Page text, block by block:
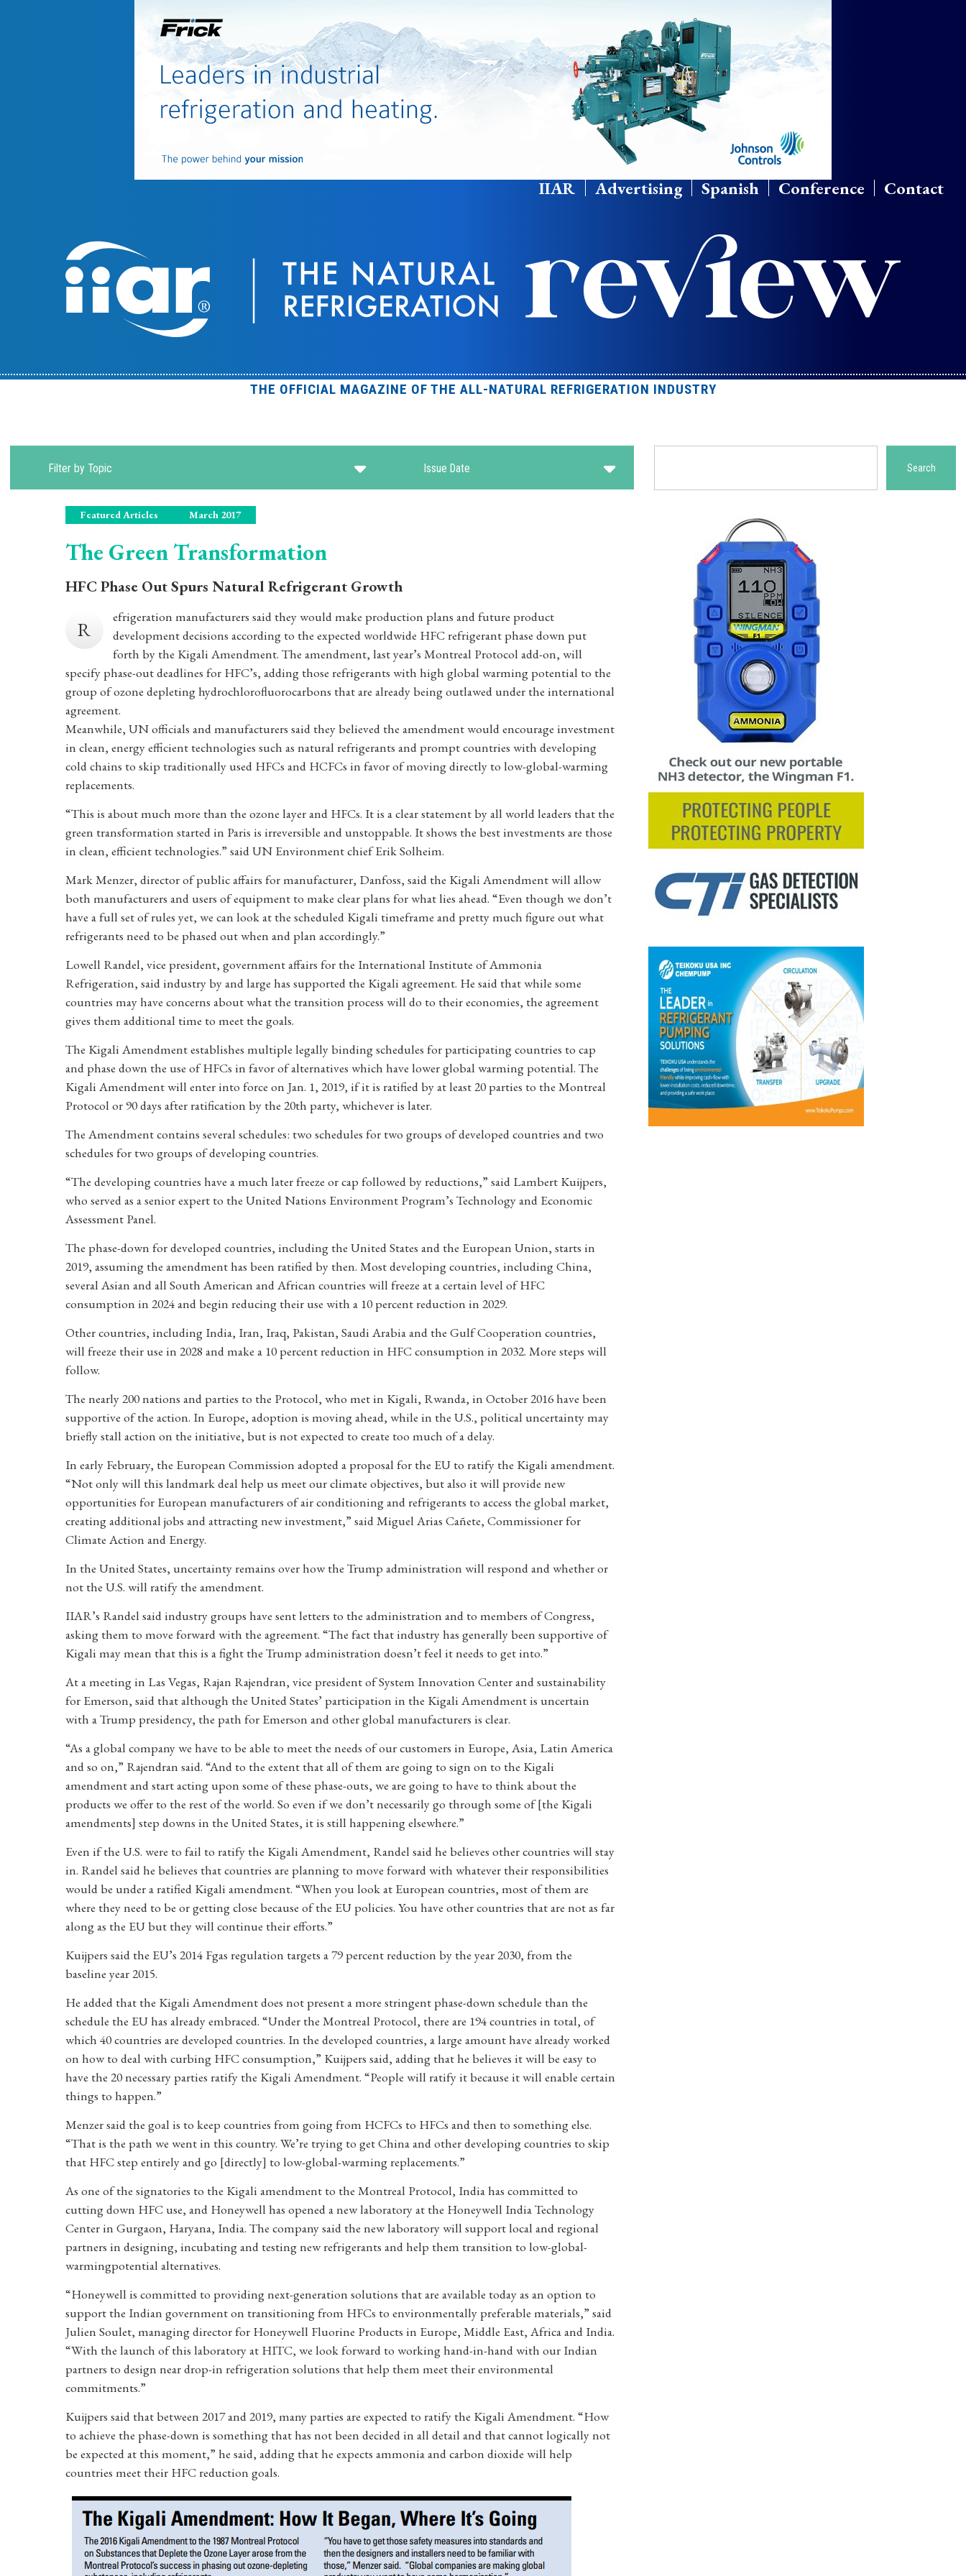
IIAR Advertising Spanish Conference Contact
THE OFFICIAL MAGAZINE OF THE ALL-NATURAL REFRIGERATION INDUSTRY
Filter by Topic Issue Date Search
Featured Articles March 2017
The Green Transformation
HFC Phase Out Spurs Natural Refrigerant Growth
R
efrigeration manufacturers said they would make production plans and future product
development decisions according to the expected worldwide HFC refrigerant phase down put
forth by the Kigali Amendment. The amendment, last year’s Montreal Protocol add-on, will
specify phase-out deadlines for HFC’s, adding those refrigerants with high global warming potential to the
group of ozone depleting hydrochlorofluorocarbons that are already being outlawed under the international
agreement.
Meanwhile, UN officials and manufacturers said they believed the amendment would encourage investment
in clean, energy efficient technologies such as natural refrigerants and prompt countries with developing
cold chains to skip traditionally used HFCs and HCFCs in favor of moving directly to low-global-warming
replacements.
“This is about much more than the ozone layer and HFCs. It is a clear statement by all world leaders that the
green transformation started in Paris is irreversible and unstoppable. It shows the best investments are those
in clean, efficient technologies.” said UN Environment chief Erik Solheim.
Mark Menzer, director of public affairs for manufacturer, Danfoss, said the Kigali Amendment will allow
both manufacturers and users of equipment to make clear plans for what lies ahead. “Even though we don’t
have a full set of rules yet, we can look at the scheduled Kigali timeframe and pretty much figure out what
refrigerants need to be phased out when and plan accordingly.”
Lowell Randel, vice president, government affairs for the International Institute of Ammonia
Refrigeration, said industry by and large has supported the Kigali agreement. He said that while some
countries may have concerns about what the transition process will do to their economies, the agreement
gives them additional time to meet the goals.
The Kigali Amendment establishes multiple legally binding schedules for participating countries to cap
and phase down the use of HFCs in favor of alternatives which have lower global warming potential. The
Kigali Amendment will enter into force on Jan. 1, 2019, if it is ratified by at least 20 parties to the Montreal
Protocol or 90 days after ratification by the 20th party, whichever is later.
The Amendment contains several schedules: two schedules for two groups of developed countries and two
schedules for two groups of developing countries.
“The developing countries have a much later freeze or cap followed by reductions,” said Lambert Kuijpers,
who served as a senior expert to the United Nations Environment Program’s Technology and Economic
Assessment Panel.
The phase-down for developed countries, including the United States and the European Union, starts in
2019, assuming the amendment has been ratified by then. Most developing countries, including China,
several Asian and all South American and African countries will freeze at a certain level of HFC
consumption in 2024 and begin reducing their use with a 10 percent reduction in 2029.
Other countries, including India, Iran, Iraq, Pakistan, Saudi Arabia and the Gulf Cooperation countries,
will freeze their use in 2028 and make a 10 percent reduction in HFC consumption in 2032. More steps will
follow.
The nearly 200 nations and parties to the Protocol, who met in Kigali, Rwanda, in October 2016 have been
supportive of the action. In Europe, adoption is moving ahead, while in the U.S., political uncertainty may
briefly stall action on the initiative, but is not expected to create too much of a delay.
In early February, the European Commission adopted a proposal for the EU to ratify the Kigali amendment.
“Not only will this landmark deal help us meet our climate objectives, but also it will provide new
opportunities for European manufacturers of air conditioning and refrigerants to access the global market,
creating additional jobs and attracting new investment,” said Miguel Arias Cañete, Commissioner for
Climate Action and Energy.
In the United States, uncertainty remains over how the Trump administration will respond and whether or
not the U.S. will ratify the amendment.
IIAR’s Randel said industry groups have sent letters to the administration and to members of Congress,
asking them to move forward with the agreement. “The fact that industry has generally been supportive of
Kigali may mean that this is a fight the Trump administration doesn’t feel it needs to get into.”
At a meeting in Las Vegas, Rajan Rajendran, vice president of System Innovation Center and sustainability
for Emerson, said that although the United States’ participation in the Kigali Amendment is uncertain
with a Trump presidency, the path for Emerson and other global manufacturers is clear.
“As a global company we have to be able to meet the needs of our customers in Europe, Asia, Latin America
and so on,” Rajendran said. “And to the extent that all of them are going to sign on to the Kigali
amendment and start acting upon some of these phase-outs, we are going to have to think about the
products we offer to the rest of the world. So even if we don’t necessarily go through some of [the Kigali
amendments] step downs in the United States, it is still happening elsewhere.”
Even if the U.S. were to fail to ratify the Kigali Amendment, Randel said he believes other countries will stay
in. Randel said he believes that countries are planning to move forward with whatever their responsibilities
would be under a ratified Kigali amendment. “When you look at European countries, most of them are
where they need to be or getting close because of the EU policies. You have other countries that are not as far
along as the EU but they will continue their efforts.”
Kuijpers said the EU’s 2014 Fgas regulation targets a 79 percent reduction by the year 2030, from the
baseline year 2015.
He added that the Kigali Amendment does not present a more stringent phase-down schedule than the
schedule the EU has already embraced. “Under the Montreal Protocol, there are 194 countries in total, of
which 40 countries are developed countries. In the developed countries, a large amount have already worked
on how to deal with curbing HFC consumption,” Kuijpers said, adding that he believes it will be easy to
have the 20 necessary parties ratify the Kigali Amendment. “People will ratify it because it will enable certain
things to happen.”
Menzer said the goal is to keep countries from going from HCFCs to HFCs and then to something else.
“That is the path we went in this country. We’re trying to get China and other developing countries to skip
that HFC step entirely and go [directly] to low-global-warming replacements.”
As one of the signatories to the Kigali amendment to the Montreal Protocol, India has committed to
cutting down HFC use, and Honeywell has opened a new laboratory at the Honeywell India Technology
Center in Gurgaon, Haryana, India. The company said the new laboratory will support local and regional
partners in designing, incubating and testing new refrigerants and help them transition to low-global-
warmingpotential alternatives.
“Honeywell is committed to providing next-generation solutions that are available today as an option to
support the Indian government on transitioning from HFCs to environmentally preferable materials,” said
Julien Soulet, managing director for Honeywell Fluorine Products in Europe, Middle East, Africa and India.
“With the launch of this laboratory at HITC, we look forward to working hand-in-hand with our Indian
partners to design near drop-in refrigeration solutions that help them meet their environmental
commitments.”
Kuijpers said that between 2017 and 2019, many parties are expected to ratify the Kigali Amendment. “How
to achieve the phase-down is something that has not been decided in all detail and that cannot logically not
be expected at this moment,” he said, adding that he expects ammonia and carbon dioxide will help
countries meet their HFC reduction goals.